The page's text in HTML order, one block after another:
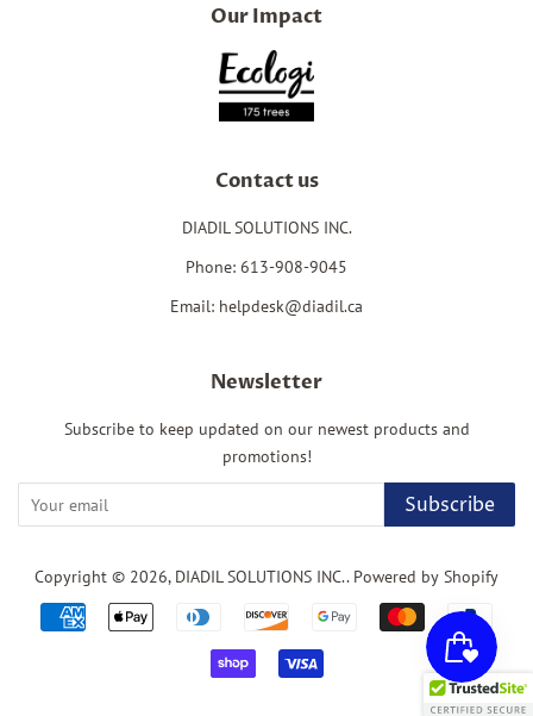
Our Impact
Contact us
DIADIL SOLUTIONS INC.
Phone: 613-908-9045
Email: helpdesk@diadil.ca
Newsletter
Subscribe to keep updated on our newest products and
promotions!
Subscribe
Copyright © 2026, DIADIL SOLUTIONS INC.. Powered by Shopify
Payment
icons